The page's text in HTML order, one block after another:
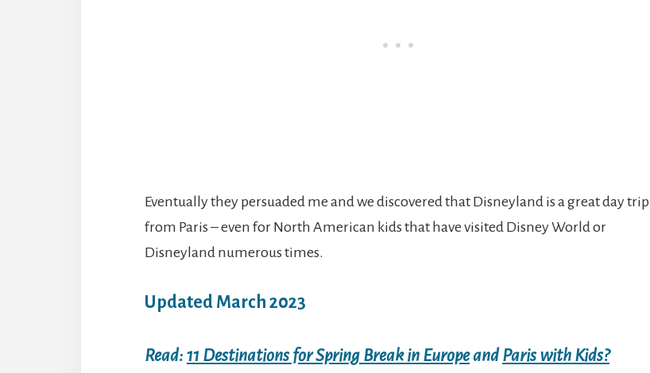
Eventually they persuaded me and we discovered that Disneyland is a great day trip
from Paris – even for North American kids that have visited Disney World or
Disneyland numerous times.
Updated March 2023
Read: 11 Destinations for Spring Break in Europeand Paris with Kids?